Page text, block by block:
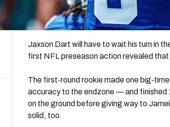
Jaxson Dart will have to wait his turn in
first NFL preseason action revealed
The first-round rookie made one big-
accuracy to the endzone — and
on the ground before giving way to
solid, too.